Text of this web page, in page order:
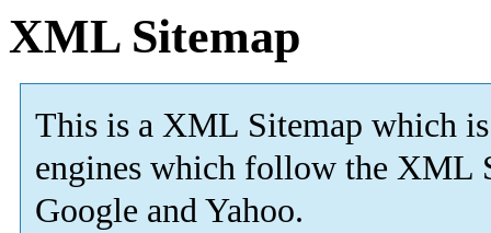
XML Sitemap
This is a XML Sitemap which is
engines which follow the XML
Google and Yahoo.